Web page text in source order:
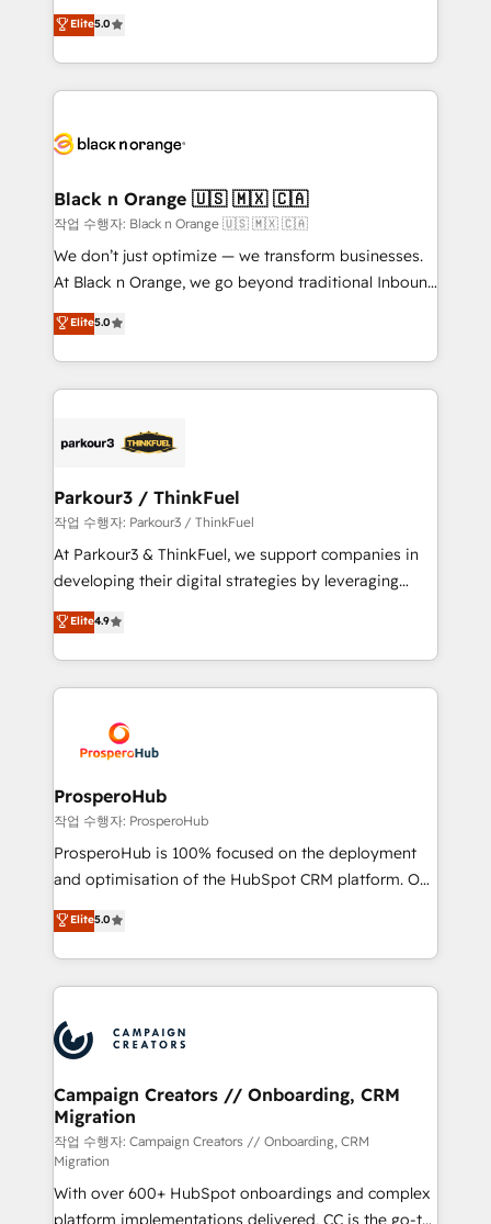
Book Process & Guidelines utilisateurs 🎓
Formations des utilisateurs
migrations, Revenue Operations, Custom
Integrations, Custom AI agents and AI-ready Website
Design With over 15 years of experience, we help
companies bridge the gap between marketing, sales,
data hygiene, and tailored HubSpot solutions. Our
a global consultancy with the care and agility of a
boutique firm. At Triario, we’re big enough to deliver
but small enough to listen. Our Services: HubSpot
implementations & data migration Custom AI agents
Website design Let’s turn your CRM into your growth
engine!
Elite5.0
Black n Orange 🇺🇸 🇲🇽 🇨🇦
작업 수행자: Black n Orange 🇺🇸 🇲🇽 🇨🇦
We don’t just optimize — we transform businesses.
At Black n Orange, we go beyond traditional Inbound
Marketing with our exclusive methodologies:
BOOMS and BOOST. Together, they form a powerful
combination that has driven success for over 800
businesses worldwide. As Elite HubSpot Partners, we
strategies that integrate data-driven marketing,
companies scale faster and smarter. 🔹 BOOMS:
Demand generation for all your buyers With BOOMS,
you invest in 100% of your buyers, accelerating your
growth and positioning yourself as an undisputed
transformation process A methodology designed to
implement HubSpot effectively and optimize your
record of business transformation, our growth-first
approach has helped brands dominate their
Elite5.0
Parkour3 / ThinkFuel
작업 수행자: Parkour3 / ThinkFuel
At Parkour3 & ThinkFuel, we support companies in
developing their digital strategies by leveraging
technologies and automating their marketing and
sales processes to generate growth. Our offer spans
from Strategy to Operations. We specialize in CRM
onboarding and implementation, web design, sales
extensive experience working with tech companies
and manufacturers since 2002, we are committed to
empowering our clients and developing their
autonomy. Get to grips with HubSpot through
guided implementation and seamless integration of
the CRM platform into your digital ecosystem. Would
marketing strategy? We'll provide support tailored
to your needs and sales objectives. With 125+
Accreditations. Based in Canada (coast to coast), our
services are offered in both English & French.
Elite4.9
ProsperoHub
작업 수행자: ProsperoHub
ProsperoHub is 100% focused on the deployment
and optimisation of the HubSpot CRM platform. Our
highly experienced team of solutions experts will
ensure that you achieve maximum adoption and
ROI from your HubSpot investment. Use our
extensive HubSpot, sales, marketing, service and
HubSpot journey, design and implement your
processes and skilfully bring your revenue
infrastructure to life. Our collaborative approach
keeps you in control whilst we plan and support the
route to your revenue goals. We have successfully
supported over 500 organisations with HubSpot
implementation, optimisation, training, and
Elite5.0
Campaign Creators // Onboarding, CRM
Migration
작업 수행자: Campaign Creators // Onboarding, CRM
Migration
With over 600+ HubSpot onboardings and complex
platform implementations delivered, CC is the go-to